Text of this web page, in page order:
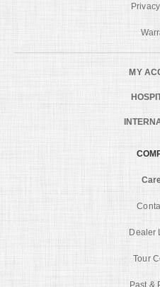
MY
Dealer
Tour
Past &